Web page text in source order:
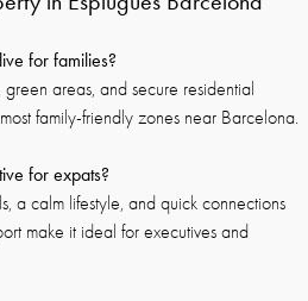
for families?
areas, and secure residential
family-friendly zones near Barcelona.
for expats?
a calm lifestyle, and quick connections
make it ideal for executives and